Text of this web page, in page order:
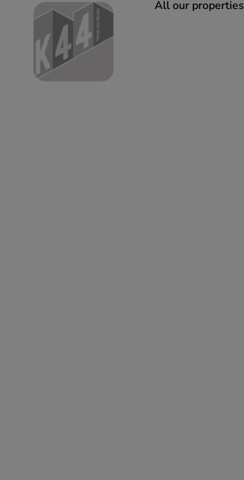
All our properties